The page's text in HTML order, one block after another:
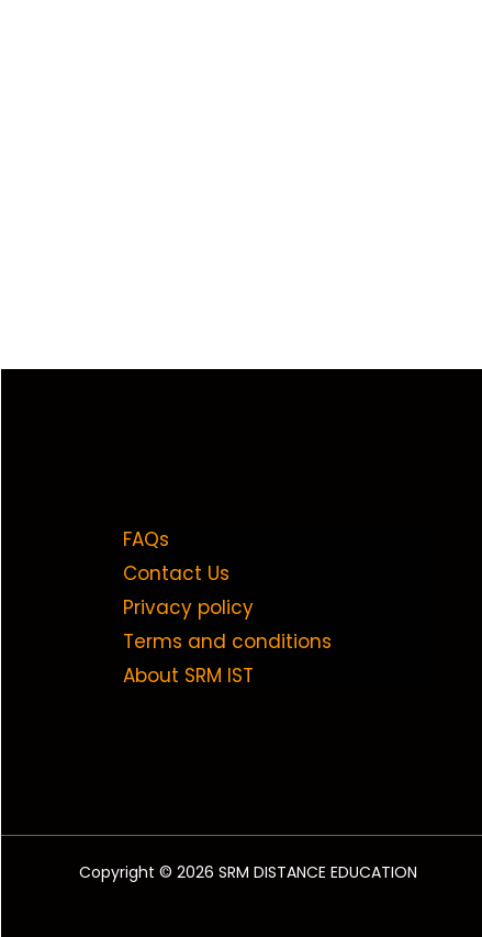
FAQs
Contact Us
Privacy policy
Terms and conditions
About SRM IST
Copyright © 2026 SRM DISTANCE EDUCATION